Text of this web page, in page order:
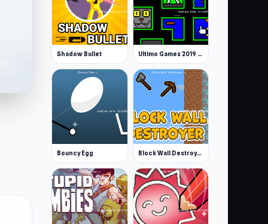
Shadow Bullet Ultimo Games 2019 Gifts
Bouncy Egg Block Wall Destroyer